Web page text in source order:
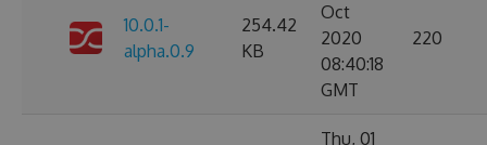
10.0.1-
alpha.0.9
254.42
KB
Oct
2020
08:40:18
GMT
220
Thu, 01